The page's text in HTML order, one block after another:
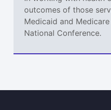
outcomes of those
Medicaid and
National Conference.